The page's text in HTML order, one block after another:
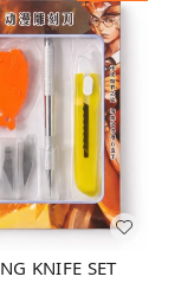
KNIFE SET